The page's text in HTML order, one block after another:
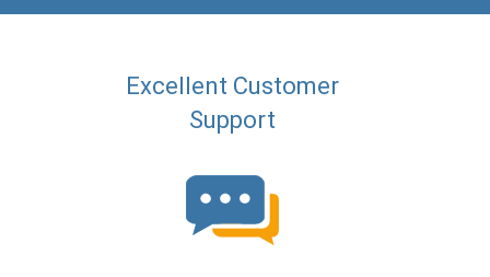
Excellent Customer
Support